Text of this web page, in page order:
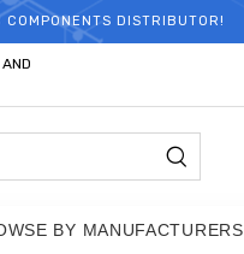
DISTRIBUTOR!
BY MANUFACTURERS